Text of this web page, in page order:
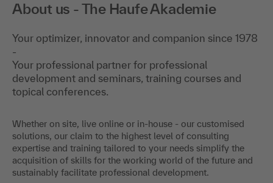
About us - The Haufe Akademie
Your optimizer, innovator and companion since 1978
-
Your professional partner for professional
development and seminars, training courses and
topical conferences.
Whether on site, live online or in-house - our customised
solutions, our claim to the highest level of consulting
expertise and training tailored to your needs simplify the
acquisition of skills for the working world of the future and
sustainably facilitate professional development.